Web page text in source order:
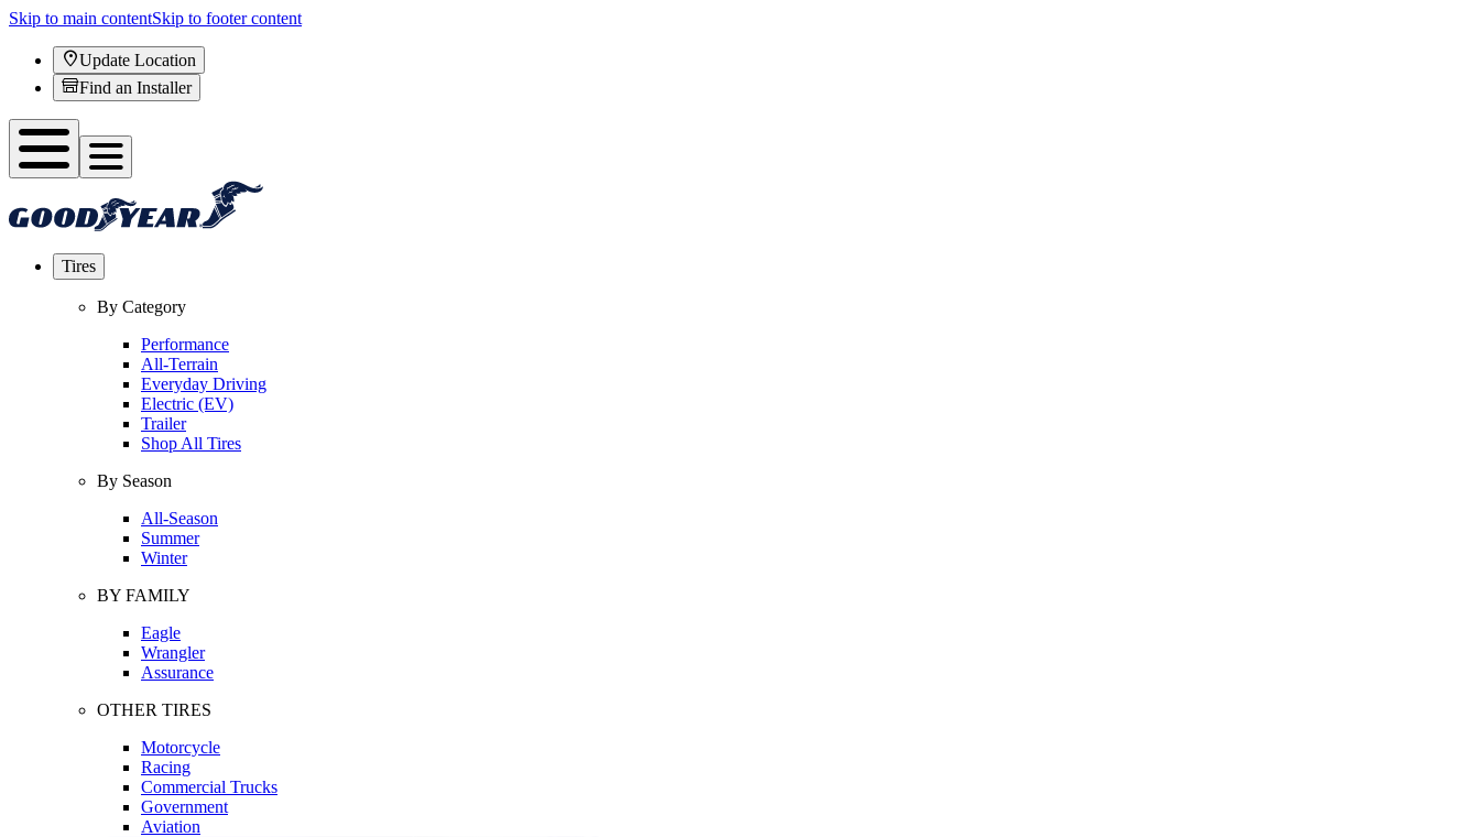
Skip to main contentSkip to footer content
Update Location
Find an Installer
Tires
By Category
Performance
All-Terrain
Everyday Driving
Electric (EV)
Trailer
Shop All Tires
By Season
All-Season
Summer
Winter
BY FAMILY
Eagle
Wrangler
Assurance
OTHER TIRES
Motorcycle
Racing
Commercial Trucks
Government
Aviation